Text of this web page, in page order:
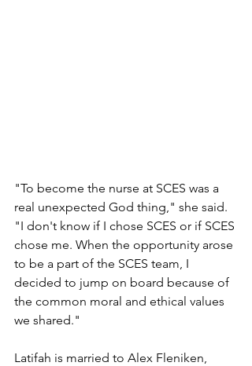
"To become the nurse at SCES was a
real unexpected God thing," she said.
"I don't know if I chose SCES or if SCES
chose me. When the opportunity arose
to be a part of the SCES team, I
decided to jump on board because of
the common moral and ethical values
we shared."
Latifah is married to Alex Fleniken,